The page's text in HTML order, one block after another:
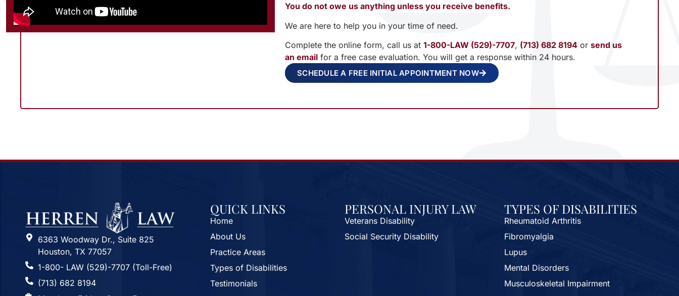
You do not owe us anything unless you receive benefits.
We are here to help you in your time of need.
Complete the online form, call us at 1-800-LAW (529)-7707, (713) 682 8194 or send us
an email for a free case evaluation. You will get a response within 24 hours.
SCHEDULE A FREE INITIAL APPOINTMENT NOW
6363 Woodway Dr., Suite 825
Houston, TX 77057
1-800- LAW (529)-7707 (Toll-Free)
(713) 682 8194
QUICK LINKS
Home
About Us
Practice Areas
Types of Disabilities
Testimonials
PERSONAL INJURY LAW
Veterans Disability
Social Security Disability
TYPES OF DISABILITIES
Rheumatoid Arthritis
Fibromyalgia
Lupus
Mental Disorders
Musculoskeletal Impairment